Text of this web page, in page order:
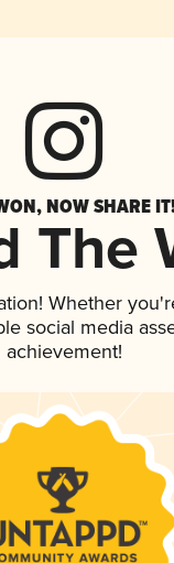
NOW SHARE
The
Whether
social media
achievement!